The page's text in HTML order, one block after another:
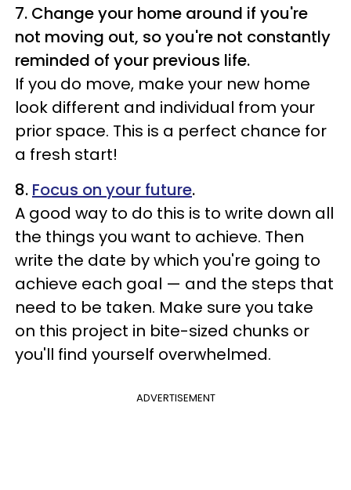
7. Change your home around if you're
not moving out, so you're not constantly
reminded of your previous life.
If you do move, make your new home
look different and individual from your
prior space. This is a perfect chance for
a fresh start!
8. Focus on your future.
A good way to do this is to write down all
the things you want to achieve. Then
write the date by which you're going to
achieve each goal — and the steps that
need to be taken. Make sure you take
on this project in bite-sized chunks or
you'll find yourself overwhelmed.
ADVERTISEMENT